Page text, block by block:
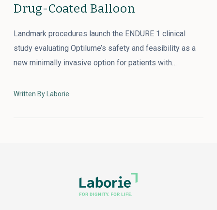
Drug-Coated Balloon
Landmark procedures launch the ENDURE 1 clinical
study evaluating Optilume’s safety and feasibility as a
new minimally invasive option for patients with…
Written By Laborie